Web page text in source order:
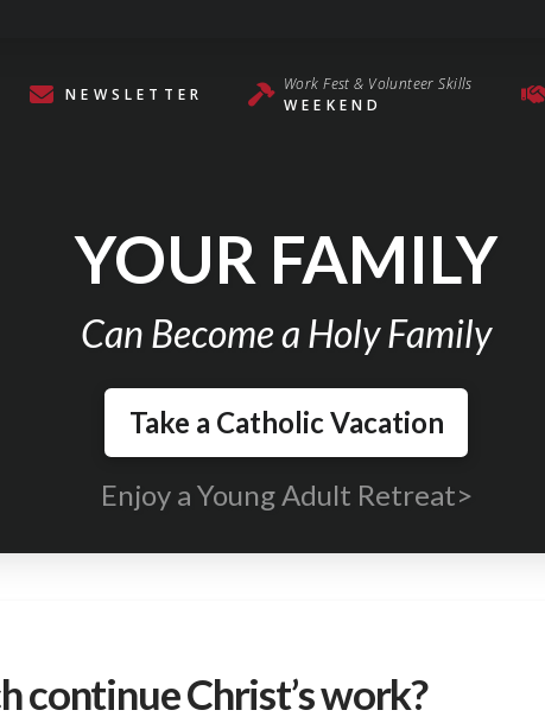
NEWSLETTER
Work Fest & Volunteer Skills
WEEKEND
YOUR FAMILY
Can Become a Holy Family
Take a Catholic Vacation
Enjoy a Young Adult Retreat>
continue Christ’s work?